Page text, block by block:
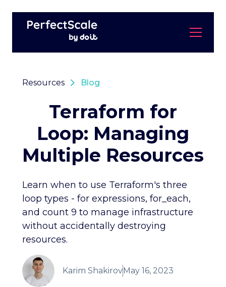
Resources Blog
Terraform for
Loop: Managing
Multiple Resources
Learn when to use Terraform's three
loop types - for expressions, for_each,
and count 9 to manage infrastructure
without accidentally destroying
resources.
Karim ShakirovMay 16, 2023